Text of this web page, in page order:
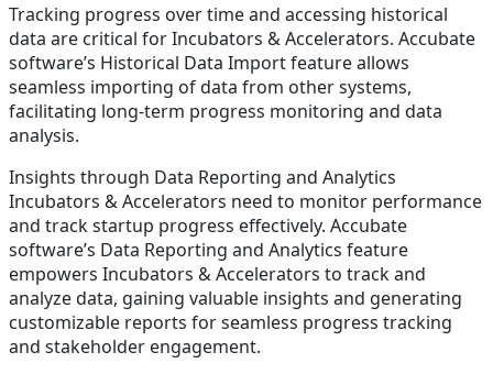
Tracking progress over time and accessing historical
data are critical for Incubators & Accelerators. Accubate
software’s Historical Data Import feature allows
seamless importing of data from other systems,
facilitating long-term progress monitoring and data
analysis.
Insights through Data Reporting and Analytics
Incubators & Accelerators need to monitor performance
and track startup progress effectively. Accubate
software’s Data Reporting and Analytics feature
empowers Incubators & Accelerators to track and
analyze data, gaining valuable insights and generating
customizable reports for seamless progress tracking
and stakeholder engagement.